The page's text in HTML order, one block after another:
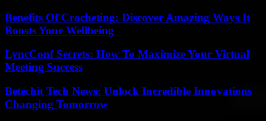
Benefits Of Crocheting: Discover Amazing Ways It
Boosts Your Wellbeing
LyncConf Secrets: How To Maximize Your Virtual
Meeting Success
Betechit Tech News: Unlock Incredible Innovations
Changing Tomorrow